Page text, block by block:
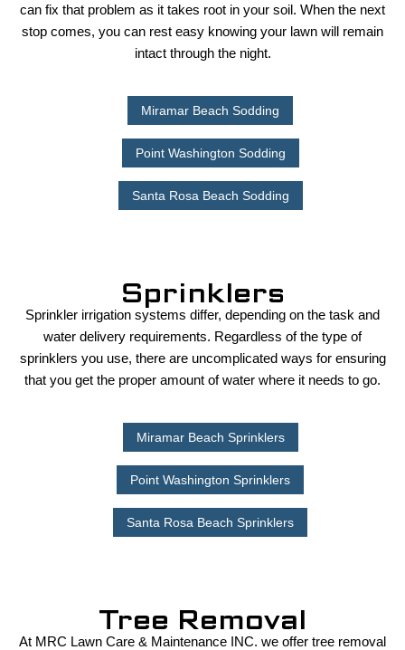
can fix that problem as it takes root in your soil. When the next
stop comes, you can rest easy knowing your lawn will remain
intact through the night.
Miramar Beach Sodding
Point Washington Sodding
Santa Rosa Beach Sodding
Sprinklers
Sprinkler irrigation systems differ, depending on the task and
water delivery requirements. Regardless of the type of
sprinklers you use, there are uncomplicated ways for ensuring
that you get the proper amount of water where it needs to go.
Miramar Beach Sprinklers
Point Washington Sprinklers
Santa Rosa Beach Sprinklers
Tree Removal
At MRC Lawn Care & Maintenance INC. we offer tree removal